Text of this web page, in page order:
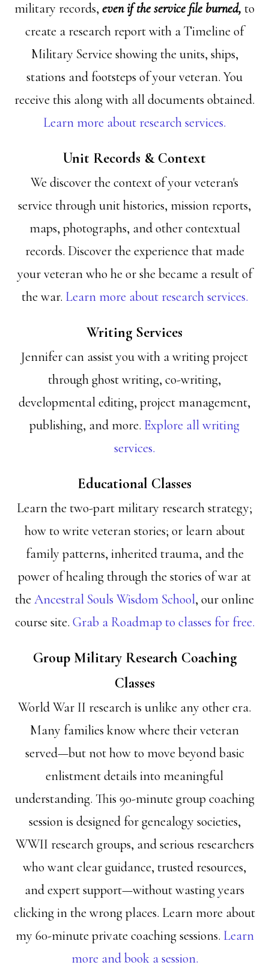
military records, even if the service file burned, to
create a research report with a Timeline of
Military Service showing the units, ships,
stations and footsteps of your veteran. You
receive this along with all documents obtained.
Learn more about research services.
Unit Records & Context
We discover the context of your veteran's
service through unit histories, mission reports,
maps, photographs, and other contextual
records. Discover the experience that made
your veteran who he or she became a result of
the war. Learn more about research services.
Writing Services
Jennifer can assist you with a writing project
through ghost writing, co-writing,
developmental editing, project management,
publishing, and more. Explore all writing
services.
Educational Classes
Learn the two-part military research strategy;
how to write veteran stories; or learn about
family patterns, inherited trauma, and the
power of healing through the stories of war at
the Ancestral Souls Wisdom School, our online
course site. Grab a Roadmap to classes for free.
Group Military Research Coaching
Classes
World War II research is unlike any other era.
Many families know where their veteran
served—but not how to move beyond basic
enlistment details into meaningful
understanding. This 90-minute group coaching
session is designed for genealogy societies,
WWII research groups, and serious researchers
who want clear guidance, trusted resources,
and expert support—without wasting years
clicking in the wrong places. Learn more about
my 60-minute private coaching sessions. Learn
more and book a session.